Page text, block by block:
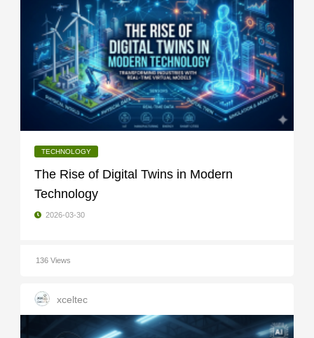
TECHNOLOGY
The Rise of Digital Twins in Modern
Technology
2026-03-30
136 Views
xceltec